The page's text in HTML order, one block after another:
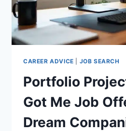
CAREER ADVICE JOB SEARCH
Portfolio
Got Me Job
Dream